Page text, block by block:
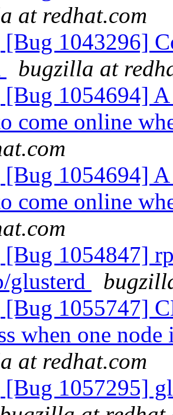
at redhat.com
1043296]
bugzilla at
1054694]
come online
1054694]
come online
1054847]
glusterd
1055747]
when one
at redhat.com
1057295]